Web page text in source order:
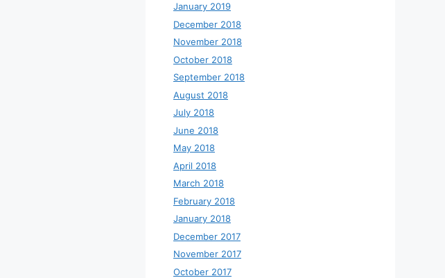
January 2019
December 2018
November 2018
October 2018
September 2018
August 2018
July 2018
June 2018
May 2018
April 2018
March 2018
February 2018
January 2018
December 2017
November 2017
October 2017